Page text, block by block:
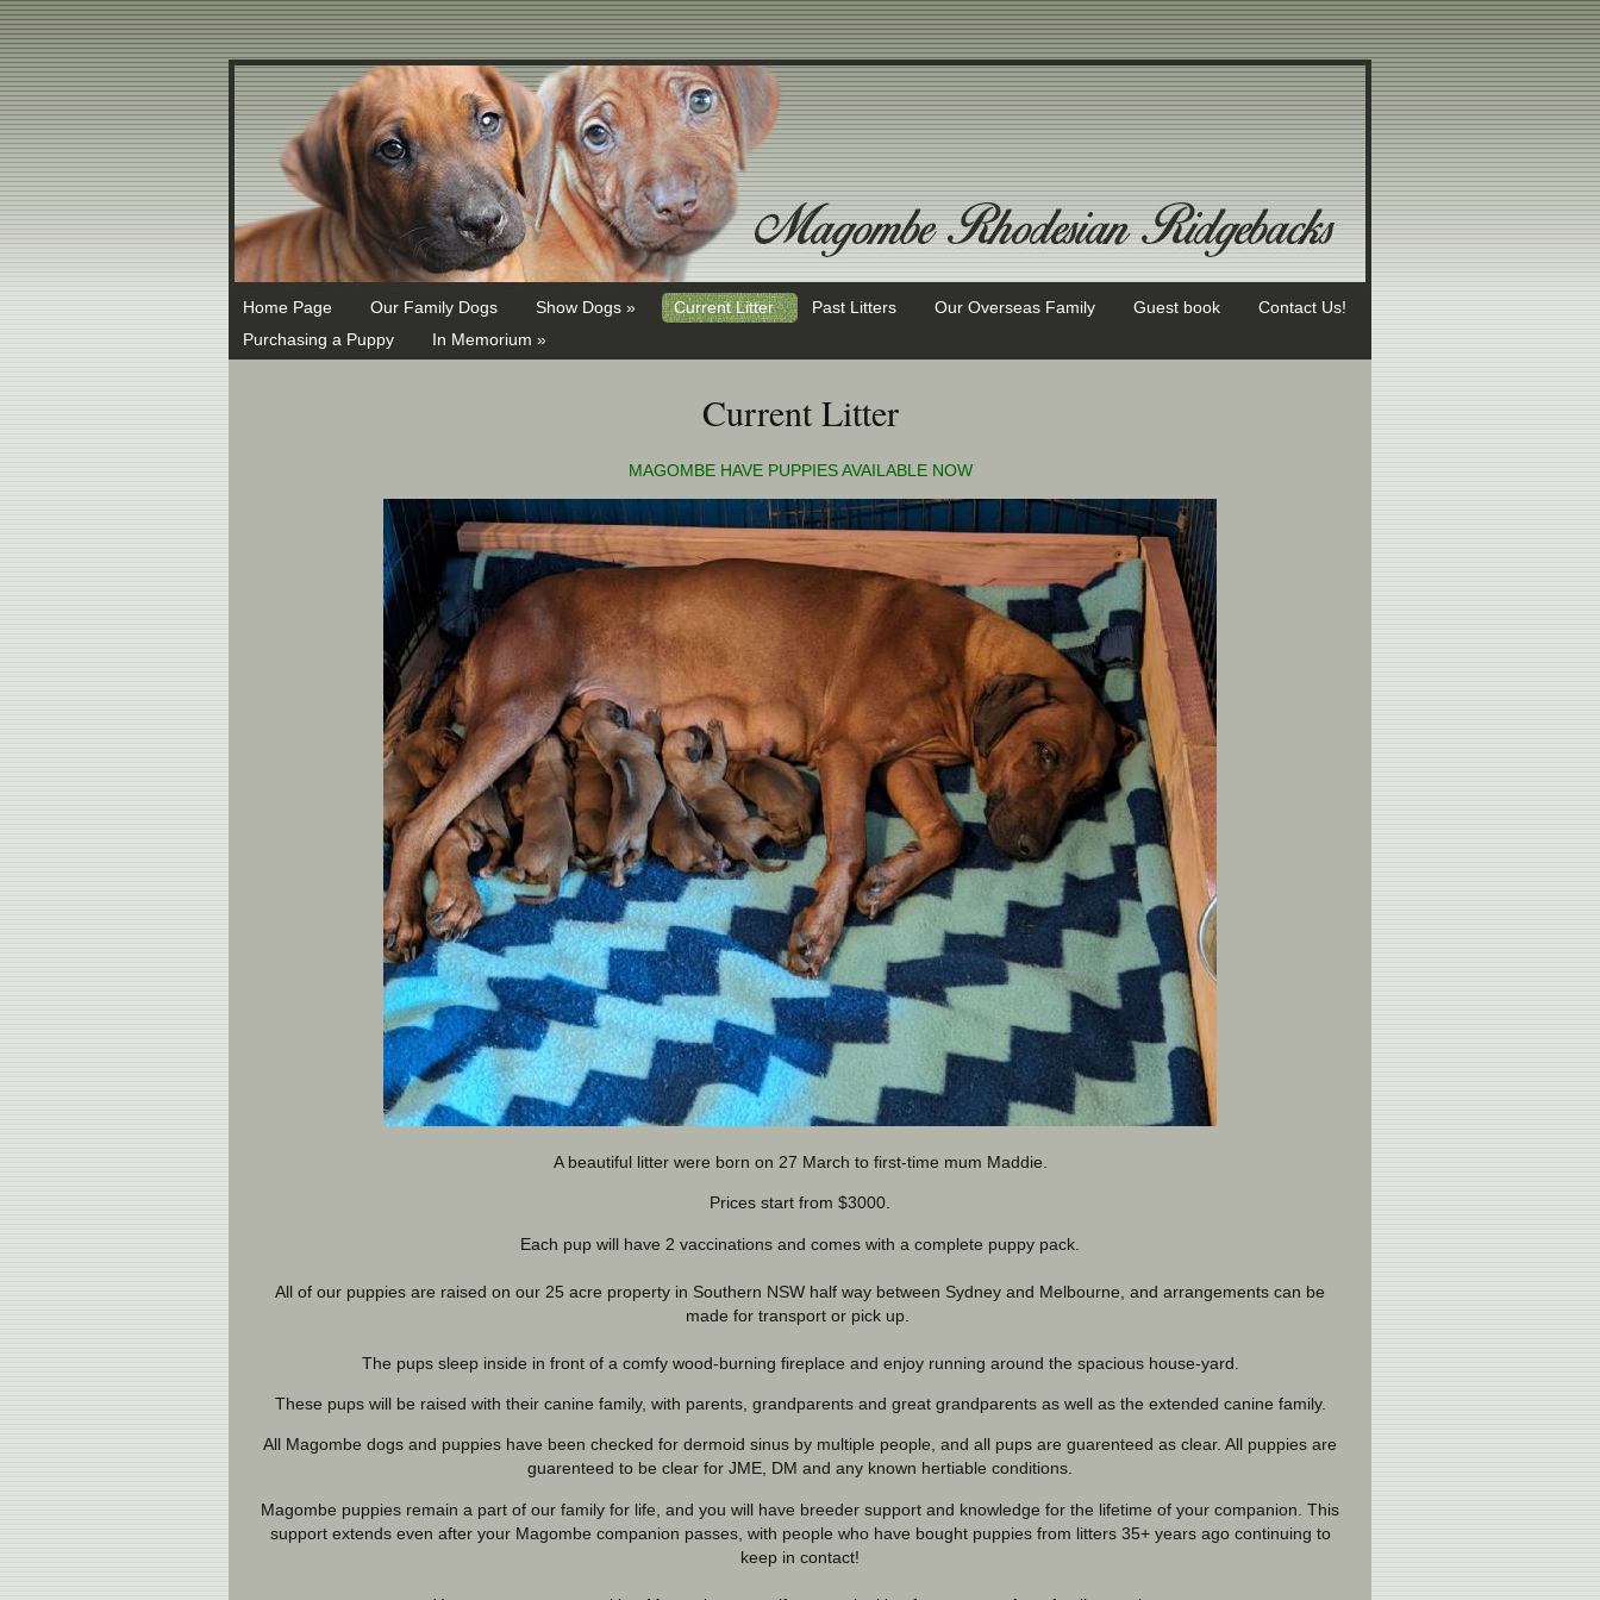
Home Page Our Family Dogs Show Dogs » Current Litter Past Litters Our Overseas Family Guest book
Contact Us!
Purchasing a Puppy
In Memorium »
Current Litter
MAGOMBE HAVE PUPPIES AVAILABLE NOW
A beautiful litter were born on 27 March to first-time mum Maddie.
Prices start from $3000.
Each pup will have 2 vaccinations and comes with a complete puppy pack.
All of our puppies are raised on our 25 acre property in Southern NSW half way between Sydney and Melbourne, and arrangements can be
made for transport or pick up.
The pups sleep inside in front of a comfy wood-burning fireplace and enjoy running around the spacious house-yard.
These pups will be raised with their canine family, with parents, grandparents and great grandparents as well as the extended canine family.
All Magombe dogs and puppies have been checked for dermoid sinus by multiple people, and all pups are guarenteed as clear. All puppies are
guarenteed to be clear for JME, DM and any known hertiable conditions.
Magombe puppies remain a part of our family for life, and you will have breeder support and knowledge for the lifetime of your companion. This
support extends even after your Magombe companion passes, with people who have bought puppies from litters 35+ years ago continuing to
keep in contact!
MX 1 ASPMX.L.GOOGLE.COM MX 5 ALT1.ASPMX.L.GOOGLE.COM